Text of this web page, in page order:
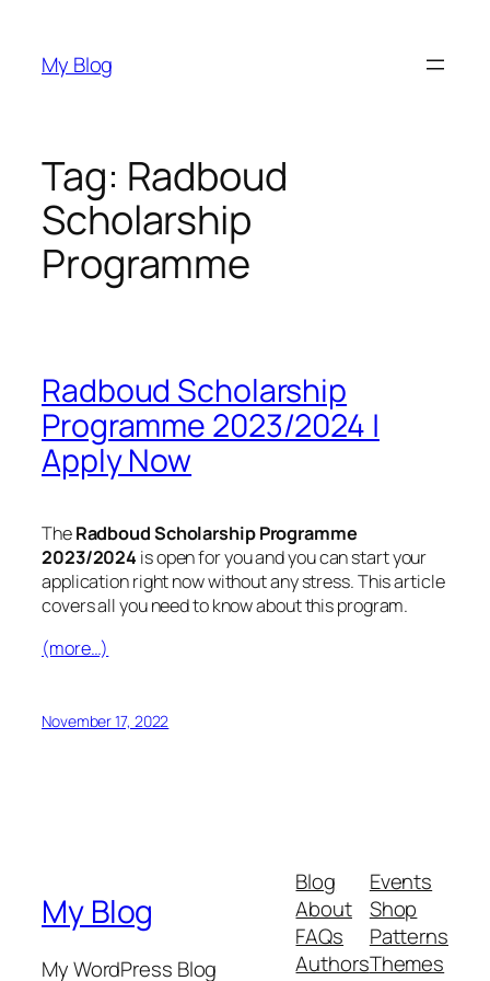
content
My Blog
Tag: Radboud
Scholarship
Programme
Radboud Scholarship
Programme 2023/2024 |
Apply Now
TheRadboud Scholarship Programme
2023/2024 is open for you and you can start your
application right now without any stress. This article
covers all you need to know about this program.
(more…)
November 17, 2022
My Blog
My WordPress Blog
Blog
About
FAQs
Authors
Events
Shop
Patterns
Themes